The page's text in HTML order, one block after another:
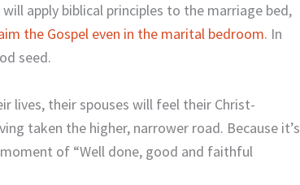
apply biblical principles to the marriage bed,
the Gospel even in the marital bedroom. In
seed.
lives, their spouses will feel their Christ-
taken the higher, narrower road. Because it’s
of “Well done, good and faithful